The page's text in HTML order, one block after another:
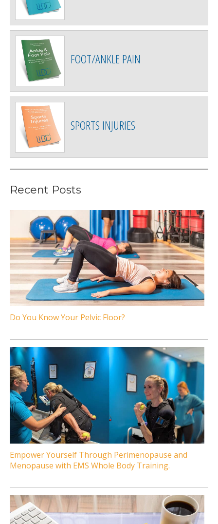
FOOT/ANKLE PAIN
SPORTS INJURIES
Recent Posts
Do You Know Your Pelvic Floor?
Empower Yourself Through Perimenopause and
Menopause with EMS Whole Body Training.